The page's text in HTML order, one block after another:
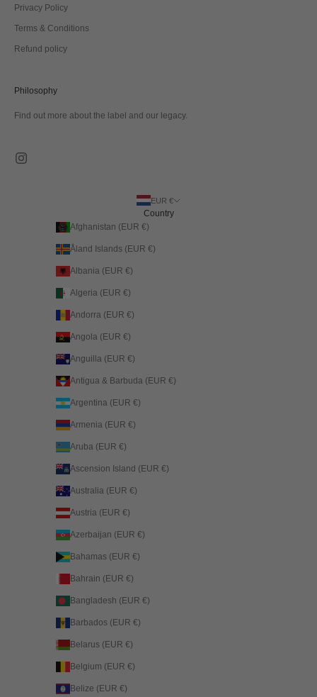
Privacy Policy
Terms & Conditions
Refund policy
Philosophy
Find out more about the label and our legacy.
EUR €
Country
Afghanistan (EUR €)
Åland Islands (EUR €)
Albania (EUR €)
Algeria (EUR €)
Andorra (EUR €)
Angola (EUR €)
Anguilla (EUR €)
Antigua & Barbuda (EUR €)
Argentina (EUR €)
Armenia (EUR €)
Aruba (EUR €)
Ascension Island (EUR €)
Australia (EUR €)
Austria (EUR €)
Azerbaijan (EUR €)
Bahamas (EUR €)
Bahrain (EUR €)
Bangladesh (EUR €)
Barbados (EUR €)
Belarus (EUR €)
Belgium (EUR €)
Belize (EUR €)